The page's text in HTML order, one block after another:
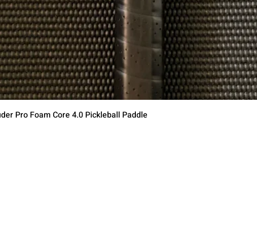
Schnellansicht
Pro Foam Core 4.0 Pickleball Paddle